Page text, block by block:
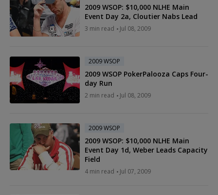
2009 WSOP: $10,000 NLHE Main
Event Day 2a, Cloutier Nabs Lead
3 min read Jul 08, 2009
2009 WSOP
2009 WSOP PokerPalooza Caps Four-
day Run
2 min read Jul 08, 2009
2009 WSOP
2009 WSOP: $10,000 NLHE Main
Event Day 1d, Weber Leads Capacity
Field
4 min read Jul 07, 2009